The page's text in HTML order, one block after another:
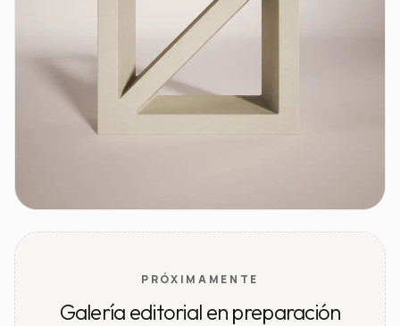
PRÓXIMAMENTE
Galería editorial en preparación